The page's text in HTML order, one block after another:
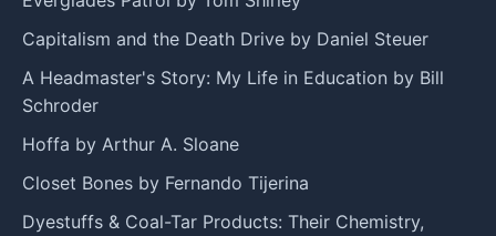
Capitalism and the Death Drive by Daniel Steuer
A Headmaster's Story: My Life in Education by Bill
Schroder
Hoffa by Arthur A. Sloane
Closet Bones by Fernando Tijerina
Dyestuffs & Coal-Tar Products: Their Chemistry,